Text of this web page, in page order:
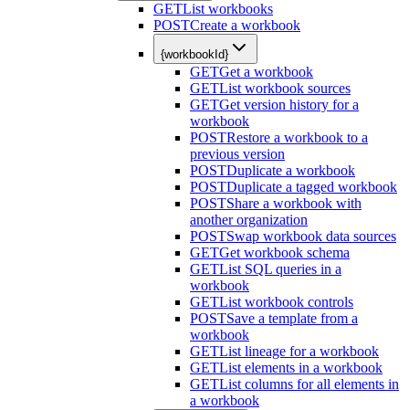
GETList workbooks
POSTCreate a workbook
{workbookId}
GETGet a workbook
GETList workbook sources
GETGet version history for a
workbook
POSTRestore a workbook to a
previous version
POSTDuplicate a workbook
POSTDuplicate a tagged workbook
POSTShare a workbook with
another organization
POSTSwap workbook data sources
GETGet workbook schema
GETList SQL queries in a
workbook
GETList workbook controls
POSTSave a template from a
workbook
GETList lineage for a workbook
GETList elements in a workbook
GETList columns for all elements in
a workbook